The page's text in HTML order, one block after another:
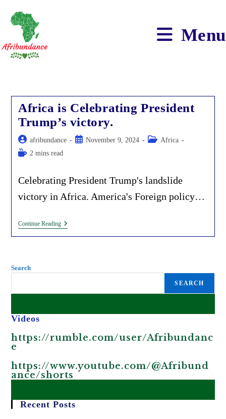
content
Menu
Africa is Celebrating President
Trump’s victory.
Post
author:
afribundance
PostNovember 9, 2024
Post Africa
Reading2 mins read
Celebrating President Trump's landslide
victory in Africa. America's Foreign policy…
Continue ReadingAfrica
Search
SEARCH
Videos
https://rumble.com/user/Afribundanc
e
https://www.youtube.com/@Afribund
ance/shorts
Recent Posts